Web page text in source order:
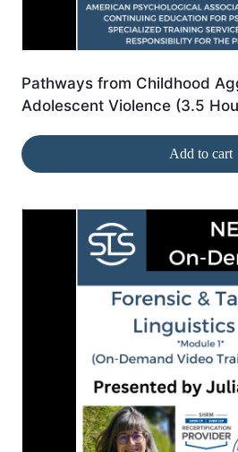
Pathways from Childhood
Adolescent Violence (3.5
Add to cart